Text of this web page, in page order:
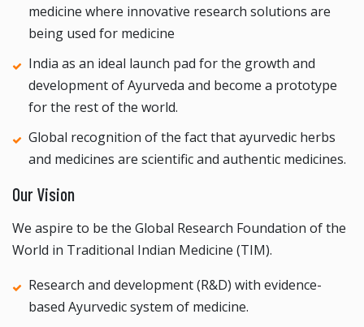
medicine where innovative research solutions are
being used for medicine
India as an ideal launch pad for the growth and
development of Ayurveda and become a prototype
for the rest of the world.
Global recognition of the fact that ayurvedic herbs
and medicines are scientific and authentic medicines.
Our Vision
We aspire to be the Global Research Foundation of the
World in Traditional Indian Medicine (TIM).
Research and development (R&D) with evidence-
based Ayurvedic system of medicine.